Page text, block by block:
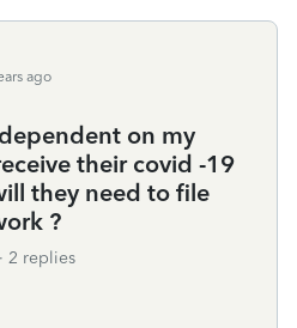
ago
on my
their covid -19
they need to file
?
2 replies